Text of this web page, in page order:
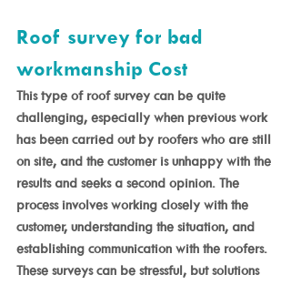
Roof survey for bad
workmanship Cost
This type of roof survey can be quite
challenging, especially when previous work
has been carried out by roofers who are still
on site, and the customer is unhappy with the
results and seeks a second opinion. The
process involves working closely with the
customer, understanding the situation, and
establishing communication with the roofers.
These surveys can be stressful, but solutions